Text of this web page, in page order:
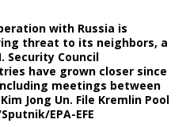
with Russia is
threat to its neighbors, a
Security Council
have grown closer since
meetings between
Jong Un. File Kremlin Pool
EPA-EFE